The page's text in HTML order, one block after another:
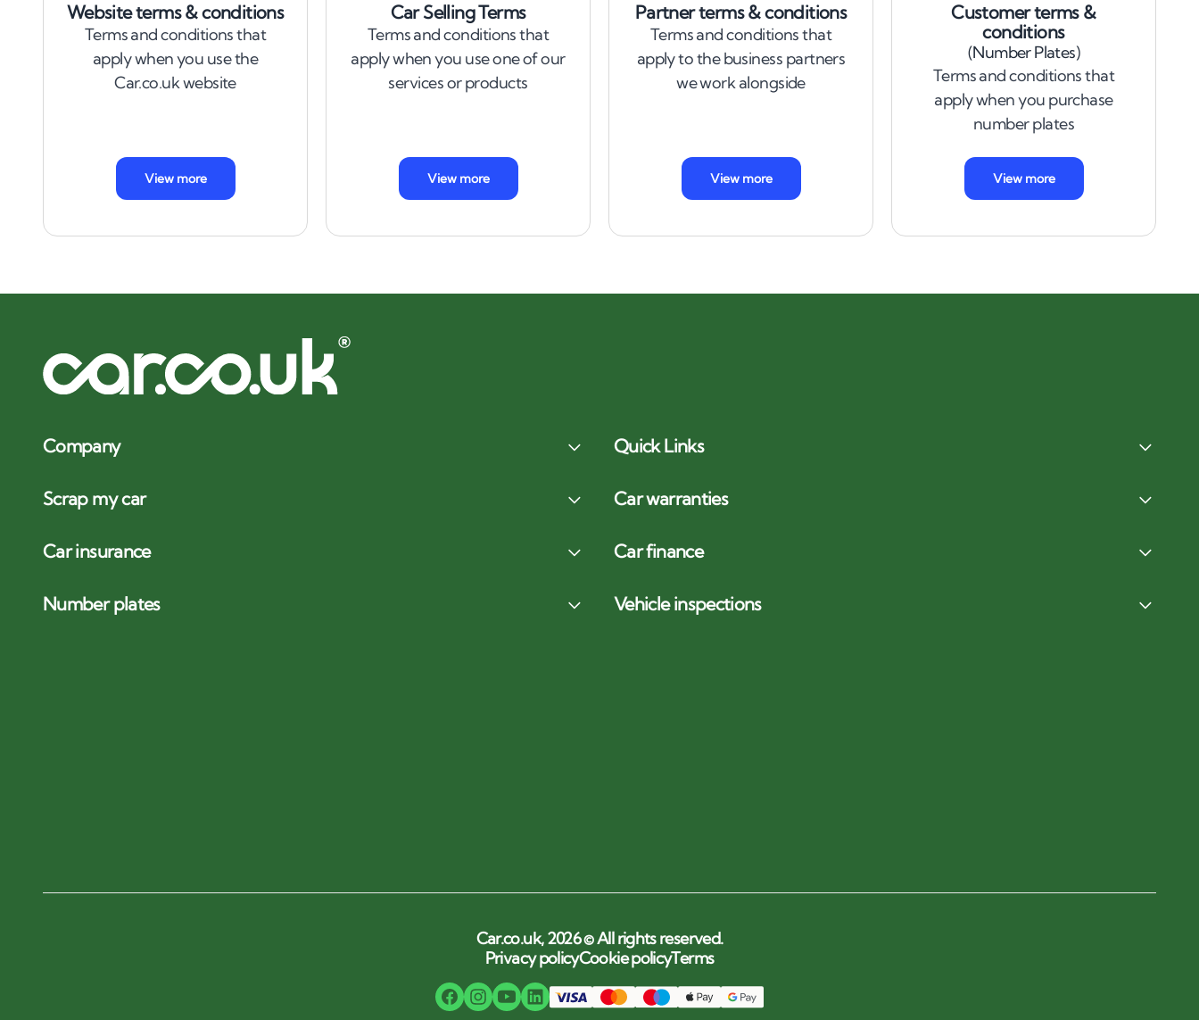
Website terms & conditions
Terms and conditions that
apply when you use the
Car.co.uk website
View more
Car Selling Terms
Terms and conditions that
apply when you use one of our
services or products
View more
Partner terms & conditions
Terms and conditions that
apply to the business partners
we work alongside
View more
Customer terms &
conditions
(Number Plates)
Terms and conditions that
apply when you purchase
number plates
View more
Company Quick Links
Scrap my car Car warranties
Car insurance Car finance
Number plates Vehicle inspections
Car.co.uk, 2026 © All rights reserved.
Privacy policyCookie policyTerms